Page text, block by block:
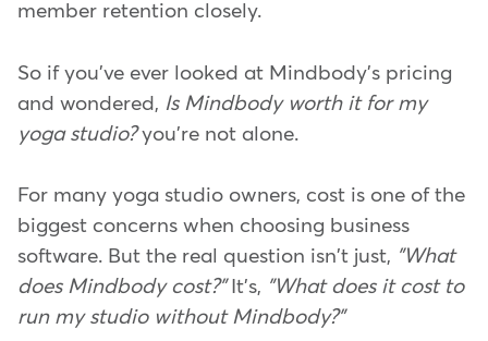
member retention closely.
So if you've ever looked at Mindbody's pricing
and wondered, Is Mindbody worth it for my
yoga studio?you're not alone.
For many yoga studio owners, cost is one of the
biggest concerns when choosing business
software. But the real question isn't just, "What
does Mindbody cost?"It's, "What does it cost to
run my studio without Mindbody?"